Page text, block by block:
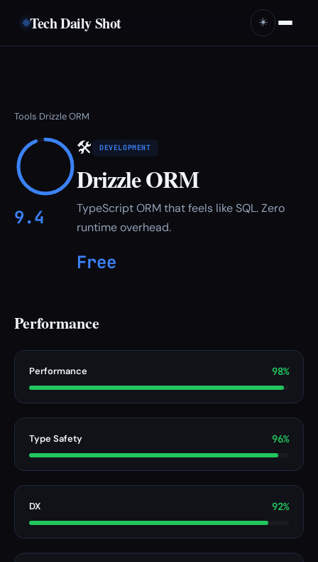
Tech Daily Shot ☀️
Tools›Drizzle ORM
9.4
🛠 DEVELOPMENT
Drizzle ORM
TypeScript ORM that feels like SQL. Zero
runtime overhead.
Free
Performance
Performance 98%
Type Safety 96%
DX 92%